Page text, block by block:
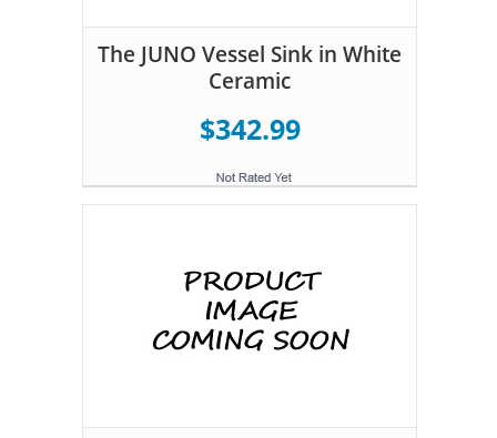
The JUNO Vessel Sink in White
Ceramic
$342.99